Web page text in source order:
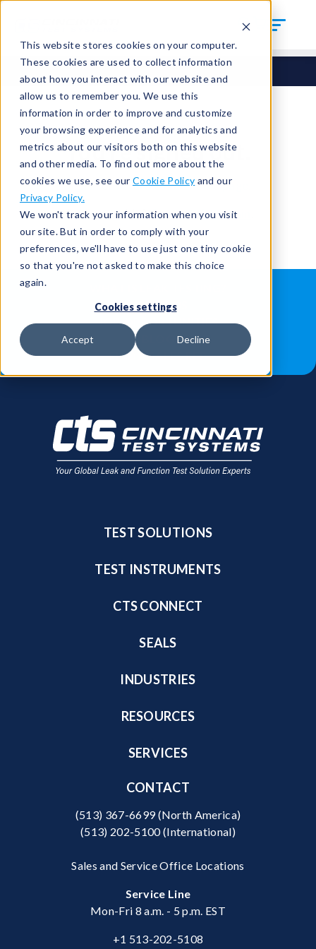
This website stores cookies on your computer.
These cookies are used to collect information
about how you interact with our website and
allow us to remember you. We use this
information in order to improve and customize
your browsing experience and for analytics and
metrics about our visitors both on this website
and other media. To find out more about the
cookies we use, see our Cookie Policy and our
Privacy Policy.
We won't track your information when you visit
our site. But in order to comply with your
preferences, we'll have to use just one tiny cookie
so that you're not asked to make this choice
again.
Cookies settings
Accept Decline
You're signed out.
Sign inorreturn to the home page.
Having trouble?Contact the admin
ABOUT US
JOB OPPORTUNITIES
FIND A SALES REP
TEST SOLUTIONS
TEST INSTRUMENTS
CTS CONNECT
SEALS
INDUSTRIES
RESOURCES
SERVICES
CONTACT
(513) 367-6699(North America)
(513) 202-5100(International)
Sales and Service Office Locations
Service Line
Mon-Fri 8 a.m. - 5 p.m. EST
+1 513-202-5108